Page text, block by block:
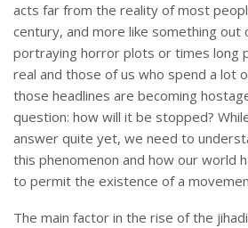
acts far from the reality of most
century, and more like something out
portraying horror plots or times long
real and those of us who spend a lot
those headlines are becoming
question: how will it be stopped?
answer quite yet, we need to
this phenomenon and how our world
to permit the existence of a
The main factor in the rise of the